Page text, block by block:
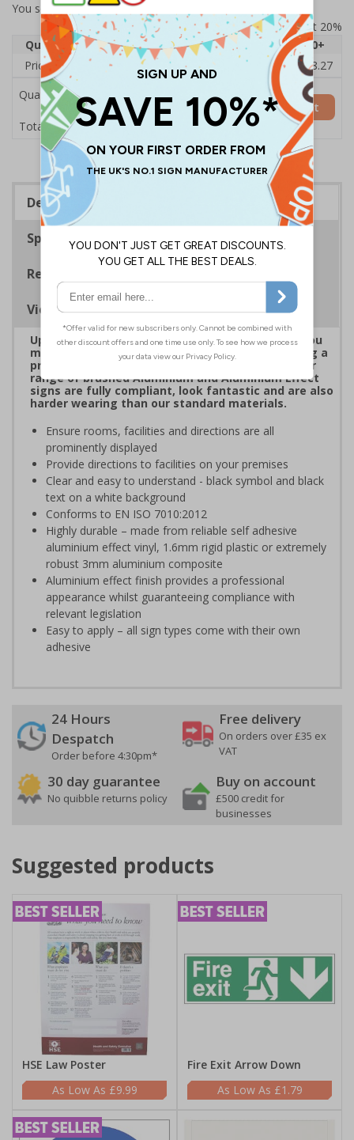
You selected:7D109AU-ACBRSH
Prices excludes VAT at 20%
Quantity
1 2 - 4 5 - 9 10 - 19
20+
Price Each
£19.68 £19.46 £19.23 £19.00
£18.27
Quantity
Total Price £19.68
Add to Basket
Description
Specifications
Regulations
Viewing Distances
Upgrade to a premium material to ensure that you
meet your signage obligations whilst maintaining a
professional image to staff and visitors alike. Our
range of brushed Aluminium and Aluminium Effect
signs are fully compliant, look fantastic and are also
harder wearing than our standard materials.
Ensure rooms, facilities and directions are all
prominently displayed
Provide directions to facilities on your premises
Clear and easy to understand - black symbol and black
text on a white background
Conforms to EN ISO 7010:2012
Highly durable – made from reliable self adhesive
aluminium effect vinyl, 1.6mm rigid plastic or extremely
robust 3mm aluminium composite
Aluminium effect finish provides a professional
appearance whilst guaranteeing compliance with
relevant legislation
Easy to apply – all sign types come with their own
adhesive
24 Hours
Despatch
Order before 4:30pm*
Free delivery
On orders over £35 ex
VAT
30 day guarantee
No quibble returns policy
Buy on account
£500 credit for
businesses
Suggested products
HSE Law Poster
£9.99
Fire Exit Arrow Down
£1.79